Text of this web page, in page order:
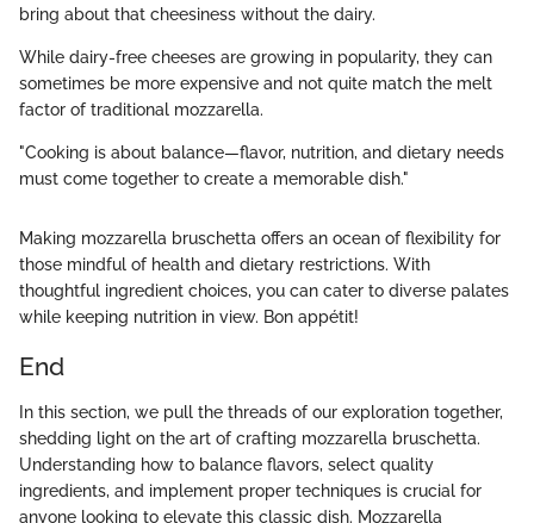
bring about that cheesiness without the dairy.
While dairy-free cheeses are growing in popularity, they can
sometimes be more expensive and not quite match the melt
factor of traditional mozzarella.
"Cooking is about balance—flavor, nutrition, and dietary needs
must come together to create a memorable dish."
Making mozzarella bruschetta offers an ocean of flexibility for
those mindful of health and dietary restrictions. With
thoughtful ingredient choices, you can cater to diverse palates
while keeping nutrition in view. Bon appétit!
End
In this section, we pull the threads of our exploration together,
shedding light on the art of crafting mozzarella bruschetta.
Understanding how to balance flavors, select quality
ingredients, and implement proper techniques is crucial for
anyone looking to elevate this classic dish. Mozzarella